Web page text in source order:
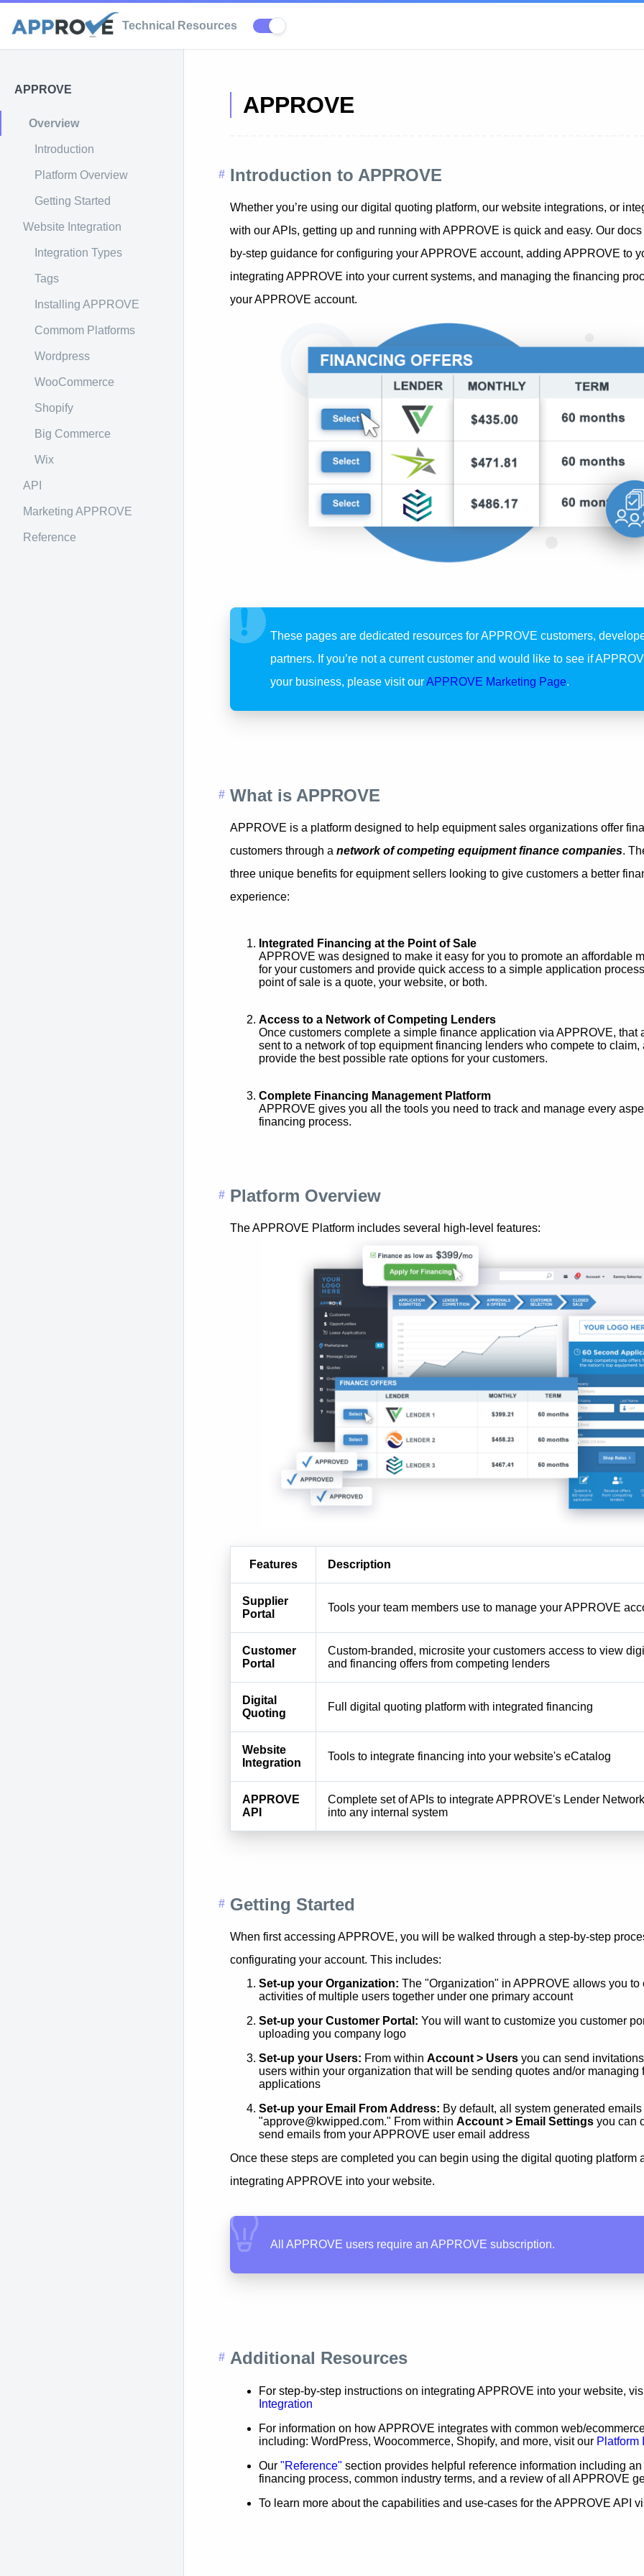
Technical Resources
APPROVE
Overview
Introduction
Platform Overview
Getting Started
Website Integration
Integration Types
Tags
Installing APPROVE
Commom Platforms
Wordpress
WooCommerce
Shopify
Big Commerce
Wix
API
Marketing APPROVE
Reference
APPROVE
Introduction to APPROVE
Whether you’re using our digital quoting platform, our website integrations, or
with our APIs, getting up and running with APPROVE is quick and easy. Our
by-step guidance for configuring your APPROVE account, adding APPROVE to
integrating APPROVE into your current systems, and managing the financing
your APPROVE account.
These pages are dedicated resources for APPROVE customers,
partners. If you’re not a current customer and would like to see if
your business, please visit ourAPPROVE Marketing Page.
What is APPROVE
APPROVE is a platform designed to help equipment sales organizations offer
customers through a network of competing equipment finance companies.
three unique benefits for equipment sellers looking to give customers a better
experience:
Integrated Financing at the Point of Sale
APPROVE was designed to make it easy for you to promote an affordable
for your customers and provide quick access to a simple application
point of sale is a quote, your website, or both.
Access to a Network of Competing Lenders
Once customers complete a simple finance application via APPROVE, that
sent to a network of top equipment financing lenders who compete to claim,
provide the best possible rate options for your customers.
Complete Financing Management Platform
APPROVE gives you all the tools you need to track and manage every
financing process.
Platform Overview
The APPROVE Platform includes several high-level features:
Features Description
Supplier
Portal
Tools your team members use to manage your APPROVE
Customer
Portal
Custom-branded, microsite your customers access to view
and financing offers from competing lenders
Digital
Quoting
Full digital quoting platform with integrated financing
Website
Integration
Tools to integrate financing into your website's eCatalog
APPROVE
API
Complete set of APIs to integrate APPROVE's Lender
into any internal system
Getting Started
When first accessing APPROVE, you will be walked through a step-by-step
configurating your account. This includes:
Set-up your Organization: The "Organization" in APPROVE allows you to
activities of multiple users together under one primary account
Set-up your Customer Portal: You will want to customize you customer
uploading you company logo
Set-up your Users: From within Account > Users you can send
users within your organization that will be sending quotes and/or managing
applications
Set-up your Email From Address: By default, all system generated
"approve@kwipped.com." From within Account > Email Settings you can
send emails from your APPROVE user email address
Once these steps are completed you can begin using the digital quoting platform
integrating APPROVE into your website.
All APPROVE users require an APPROVE subscription.
Additional Resources
For step-by-step instructions on integrating APPROVE into your website,
Integration
For information on how APPROVE integrates with common web/
including: WordPress, Woocommerce, Shopify, and more, visit our Platform
Our "Reference" section provides helpful reference information including
financing process, common industry terms, and a review of all APPROVE
To learn more about the capabilities and use-cases for the APPROVE API